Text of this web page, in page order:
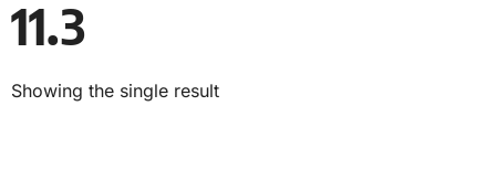
11.3
Showing the single result